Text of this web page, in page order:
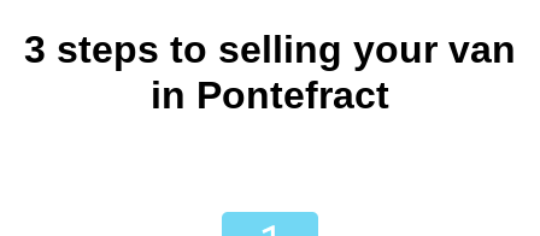
3 steps to selling your van
in Pontefract